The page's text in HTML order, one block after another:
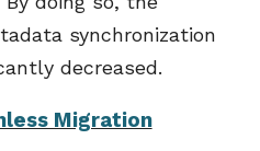
synchronization
decreased.
Migration